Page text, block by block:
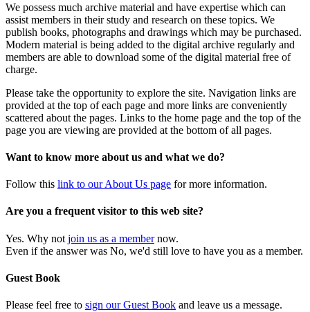
We possess much archive material and have expertise which can
assist members in their study and research on these topics. We
publish books, photographs and drawings which may be purchased.
Modern material is being added to the digital archive regularly and
members are able to download some of the digital material free of
charge.
Please take the opportunity to explore the site. Navigation links are
provided at the top of each page and more links are conveniently
scattered about the pages. Links to the home page and the top of the
page you are viewing are provided at the bottom of all pages.
Want to know more about us and what we do?
Follow this link to our About Us page for more information.
Are you a frequent visitor to this web site?
Yes. Why not join us as a membernow.
Even if the answer was No, we'd still love to have you as a member.
Guest Book
Please feel free to sign our Guest Book and leave us a message.